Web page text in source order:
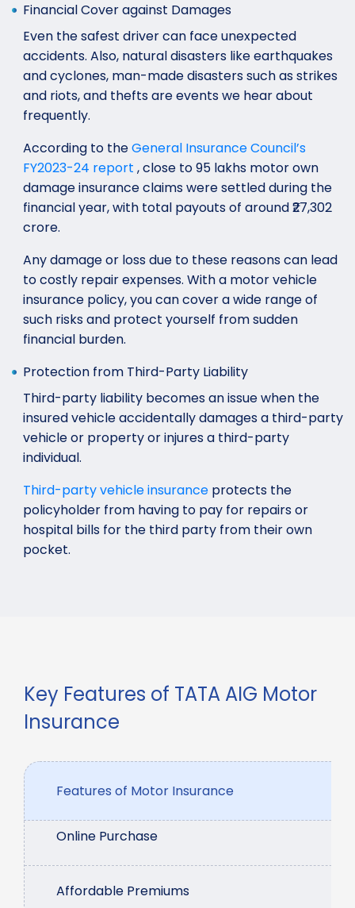
Financial Cover against Damages
Even the safest driver can face unexpected
accidents. Also, natural disasters like earthquakes
and cyclones, man-made disasters such as strikes
and riots, and thefts are events we hear about
frequently.
According to theGeneral Insurance Council’s
FY2023-24 report , close to 95 lakhs motor own
damage insurance claims were settled during the
financial year, with total payouts of around ₹27,302
crore.
Any damage or loss due to these reasons can lead
to costly repair expenses. With a motor vehicle
insurance policy, you can cover a wide range of
such risks and protect yourself from sudden
financial burden.
Protection from Third-Party Liability
Third-party liability becomes an issue when the
insured vehicle accidentally damages a third-party
vehicle or property or injures a third-party
individual.
Third-party vehicle insurance protects the
policyholder from having to pay for repairs or
hospital bills for the third party from their own
pocket.
Key Features of TATA AIG Motor
Insurance
Features of Motor Insurance
Online Purchase
Affordable Premiums